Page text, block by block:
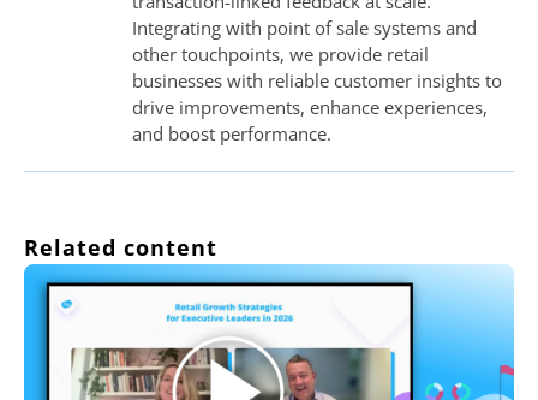
Integrating with point of sale systems and
other touchpoints, we provide retail
businesses with reliable customer insights to
drive improvements, enhance experiences,
and boost performance.
Related content